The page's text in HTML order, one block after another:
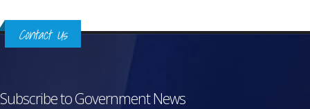
Contact Us
Subscribe to Government News